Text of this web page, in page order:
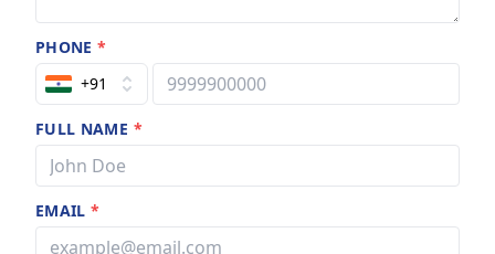
PHONE*
+91
FULL NAME *
EMAIL*